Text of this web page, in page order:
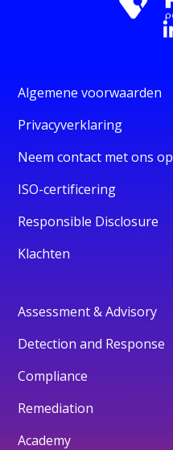
Algemene voorwaarden
Privacyverklaring
Neem contact met ons op
ISO-certificering
Responsible Disclosure
Klachten
Assessment & Advisory
Detection and Response
Compliance
Remediation
Academy